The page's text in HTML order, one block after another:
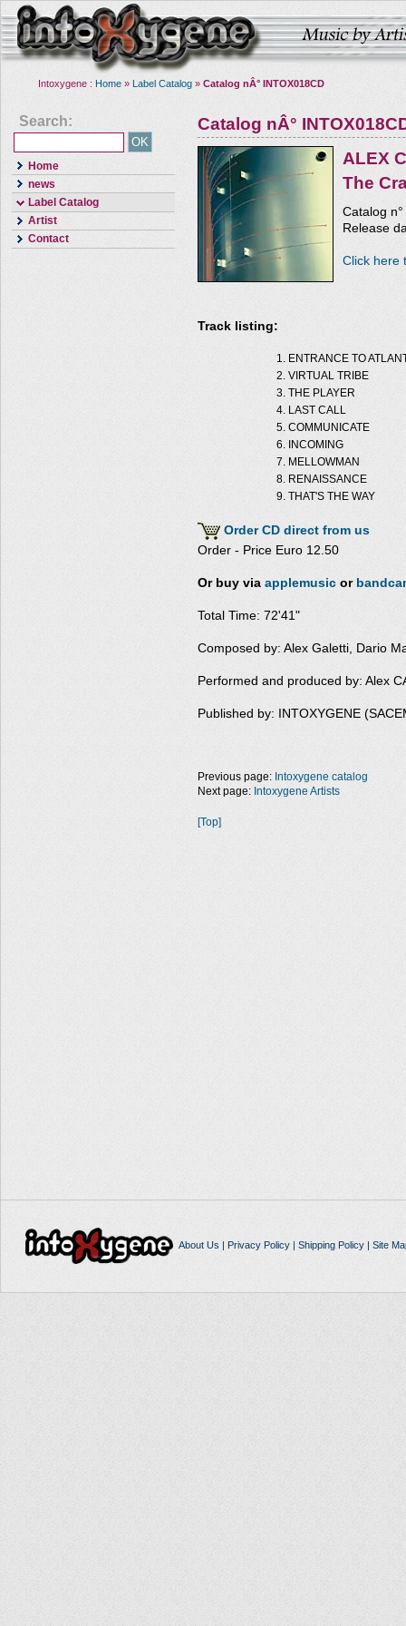
Intoxygene : Home » Label Catalog » Catalog nÂ° INTOX018CD
Search:
Home
news
Label Catalog
Artist
Contact
Catalog nÂ°
ALEX
The
Catalog
Release
Click here
Track listing:
ENTRANCE TO
VIRTUAL TRIBE
THE PLAYER
LAST CALL
COMMUNICATE
INCOMING
MELLOWMAN
RENAISSANCE
THAT'S THE WAY
Order CD direct from us
Order - Price Euro 12.50
Or buy via applemusic or
Total Time: 72'41"
Composed by: Alex Galetti, Dario
Performed and produced by: Alex
Published by: INTOXYGENE
Previous page: Intoxygene catalog
Next page: Intoxygene Artists
[Top]
About Us | Privacy Policy| Shipping Policy| Site